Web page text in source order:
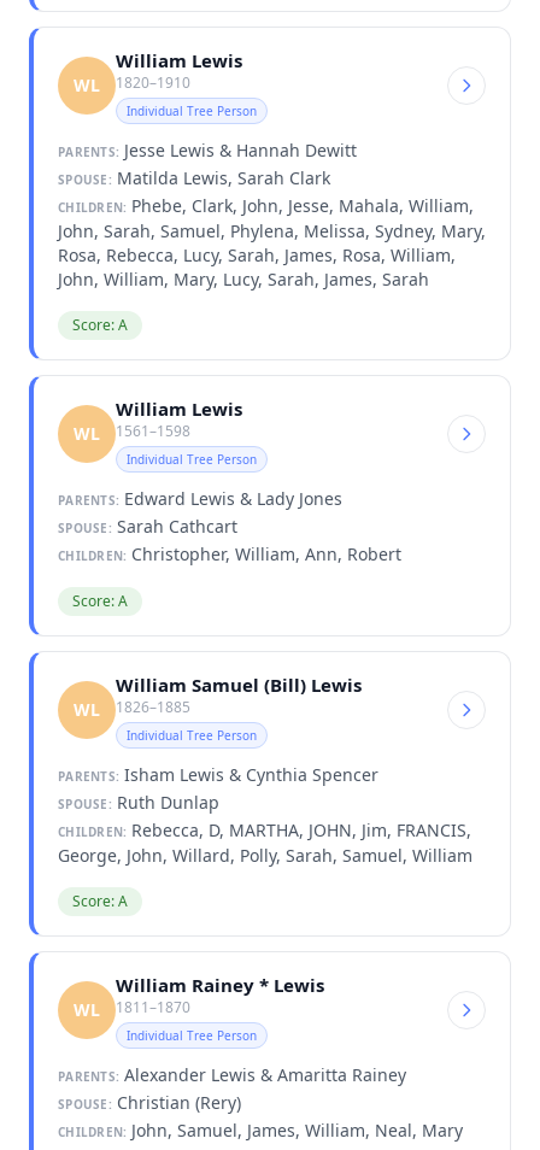
WL
William Lewis
1820–1910
Individual Tree Person
PARENTS: Jesse Lewis & Hannah Dewitt
SPOUSE: Matilda Lewis, Sarah Clark
CHILDREN: Phebe, Clark, John, Jesse, Mahala, William,
John, Sarah, Samuel, Phylena, Melissa, Sydney, Mary,
Rosa, Rebecca, Lucy, Sarah, James, Rosa, William,
John, William, Mary, Lucy, Sarah, James, Sarah
Score: A
WL
William Lewis
1561–1598
Individual Tree Person
PARENTS: Edward Lewis & Lady Jones
SPOUSE: Sarah Cathcart
CHILDREN: Christopher, William, Ann, Robert
Score: A
WL
William Samuel (Bill) Lewis
1826–1885
Individual Tree Person
PARENTS: Isham Lewis & Cynthia Spencer
SPOUSE: Ruth Dunlap
CHILDREN: Rebecca, D, MARTHA, JOHN, Jim, FRANCIS,
George, John, Willard, Polly, Sarah, Samuel, William
Score: A
WL
William Rainey * Lewis
1811–1870
Individual Tree Person
PARENTS: Alexander Lewis & Amaritta Rainey
SPOUSE: Christian (Rery)
CHILDREN: John, Samuel, James, William, Neal, Mary